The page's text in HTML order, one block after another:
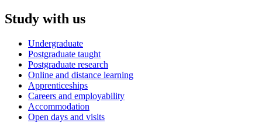
Study with us
Undergraduate
Postgraduate taught
Postgraduate research
Online and distance learning
Apprenticeships
Careers and employability
Accommodation
Open days and visits